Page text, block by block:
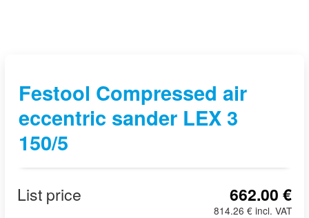
Festool Compressed air
eccentric sander LEX 3
150/5
List price 662.00 €
814.26 € incl. VAT